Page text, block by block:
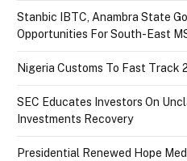
Stanbic IBTC, Anambra State
Opportunities For South-East
Nigeria Customs To Fast Track
SEC Educates Investors On
Investments Recovery
Presidential Renewed Hope